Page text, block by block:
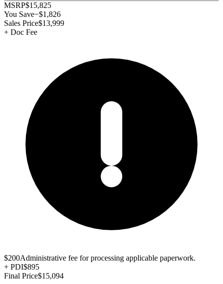
MSRP$15,825
You Save−$1,826
Sales Price$13,999
+ Doc Fee
$200Administrative fee for processing applicable paperwork.
+ PDI$895
Final Price$15,094